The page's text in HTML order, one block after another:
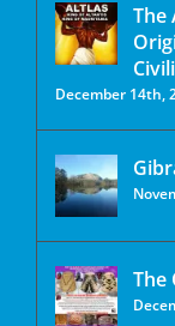
The
December 14th,
The